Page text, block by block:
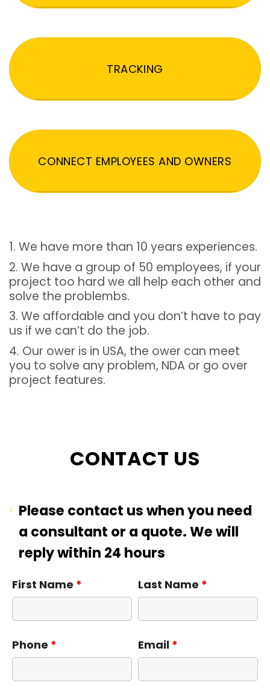
TRACKING
CONNECT EMPLOYEES AND OWNERS
1. We have more than 10 years experiences.
2. We have a group of 50 employees, if your
project too hard we all help each other and
solve the problembs.
3. We affordable and you don’t have to pay
us if we can’t do the job.
4. Our ower is in USA, the ower can meet
you to solve any problem, NDA or go over
project features.
CONTACT US
Please contact us when you need
a consultant or a quote. We will
reply within 24 hours
First Name * Last Name *
Phone * Email *